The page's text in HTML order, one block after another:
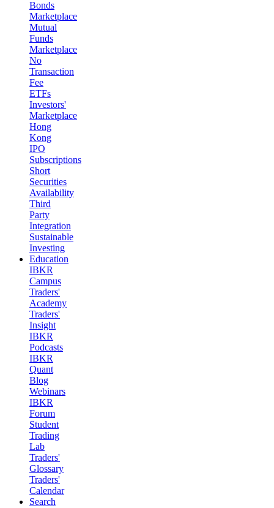
Bonds
Marketplace
Mutual
Funds
Marketplace
No
Transaction
Fee
ETFs
Investors'
Marketplace
Hong
Kong
IPO
Subscriptions
Short
Securities
Availability
Third
Party
Integration
Sustainable
Investing
Education
IBKR
Campus
Traders'
Academy
Traders'
Insight
IBKR
Podcasts
IBKR
Quant
Blog
Webinars
IBKR
Forum
Student
Trading
Lab
Traders'
Glossary
Traders'
Calendar
Search